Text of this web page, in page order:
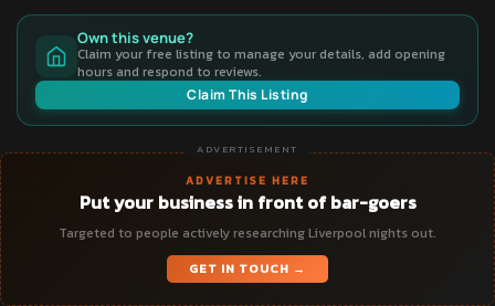
Own this venue?
Claim your free listing to manage your details, add opening
hours and respond to reviews.
Claim This Listing
ADVERTISEMENT
ADVERTISE HERE
Put your business in front of bar-goers
Targeted to people actively researching Liverpool nights out.
GET IN TOUCH →